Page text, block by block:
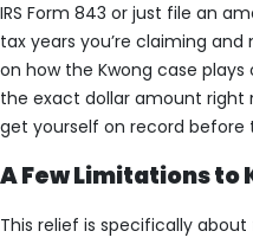
IRS Form 843 or just file an
tax years you’re claiming
on how the Kwong case
the exact dollar amount right
get yourself on record before
A Few Limitations to
This relief is specifically